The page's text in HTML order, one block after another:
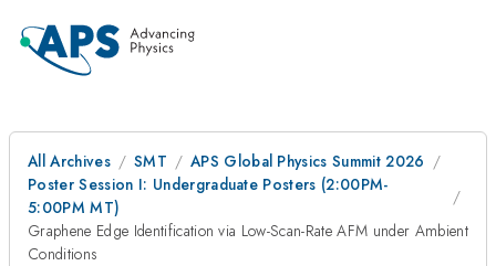
All Archives SMT
APS Global Physics Summit 2026
Poster Session I: Undergraduate Posters (2:00PM-
5:00PM MT)
Graphene Edge Identification via Low-Scan-Rate AFM under Ambient
Conditions